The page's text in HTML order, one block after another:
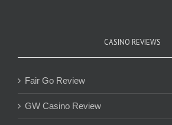
CASINO REVIEWS
Fair Go Review
GW Casino Review